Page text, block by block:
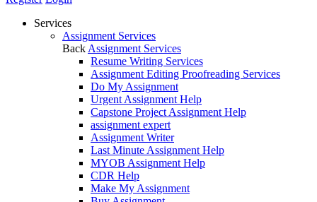
Services
Assignment Services
Back Assignment Services
Resume Writing Services
Assignment Editing Proofreading Services
Do My Assignment
Urgent Assignment Help
Capstone Project Assignment Help
assignment expert
Assignment Writer
Last Minute Assignment Help
MYOB Assignment Help
CDR Help
Make My Assignment